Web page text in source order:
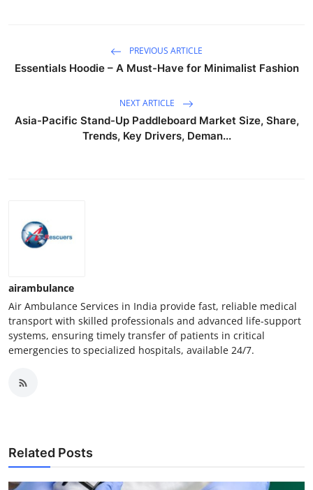
PREVIOUS ARTICLE
Essentials Hoodie – A Must-Have for Minimalist Fashion
NEXT ARTICLE
Asia-Pacific Stand-Up Paddleboard Market Size, Share,
Trends, Key Drivers, Deman...
airambulance
Air Ambulance Services in India provide fast, reliable medical
transport with skilled professionals and advanced life-support
systems, ensuring timely transfer of patients in critical
emergencies to specialized hospitals, available 24/7.
Related Posts